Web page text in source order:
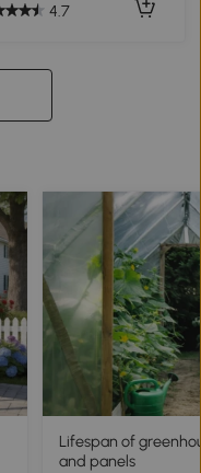
4.7
Lifespan of
and panels